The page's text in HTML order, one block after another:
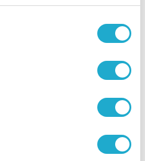
plastic?
What are the practical
and move towards
have to play in this transition?